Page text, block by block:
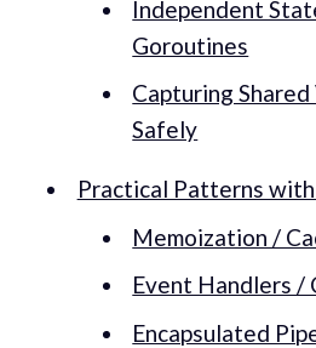
Independent
Goroutines
Capturing
Safely
Practical Patterns
Memoization /
Event Handlers /
Encapsulated